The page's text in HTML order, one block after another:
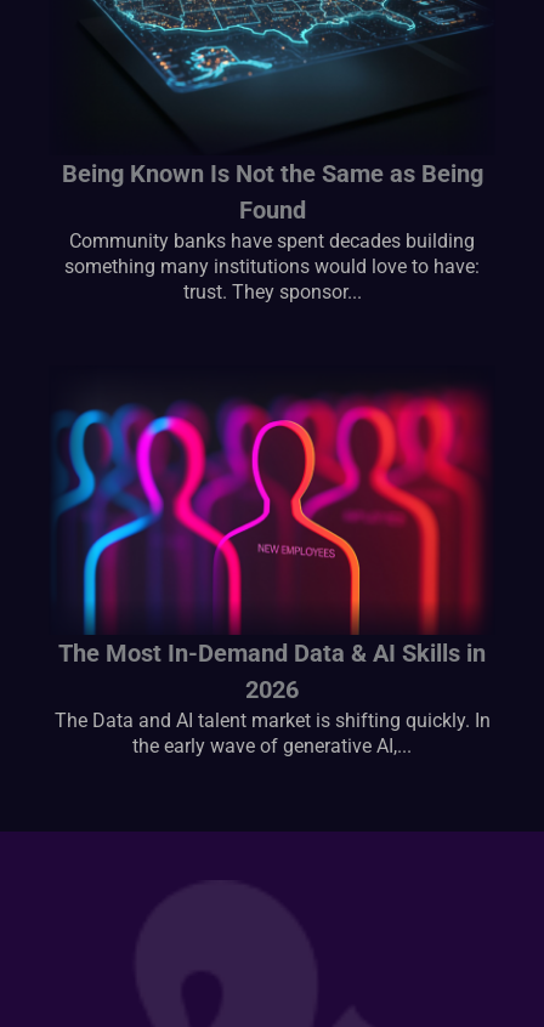
Being Known Is Not the Same as Being
Found
Community banks have spent decades building
something many institutions would love to have:
trust. They sponsor...
The Most In-Demand Data & AI Skills in
2026
The Data and AI talent market is shifting quickly. In
the early wave of generative AI,...